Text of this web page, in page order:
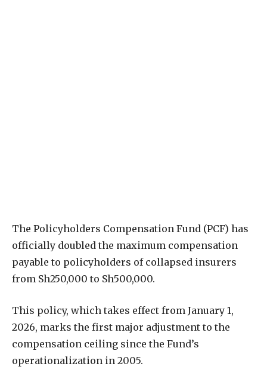
The Policyholders Compensation Fund (PCF) has
officially doubled the maximum compensation
payable to policyholders of collapsed insurers
from Sh250,000 to Sh500,000.
This policy, which takes effect from January 1,
2026, marks the first major adjustment to the
compensation ceiling since the Fund’s
operationalization in 2005.